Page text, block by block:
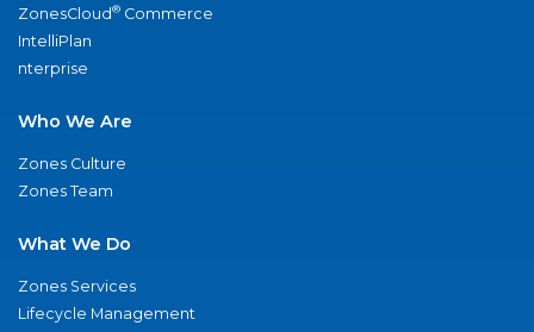
ZonesCloud® Commerce
IntelliPlan
nterprise
Who We Are
Zones Culture
Zones Team
What We Do
Zones Services
Lifecycle Management